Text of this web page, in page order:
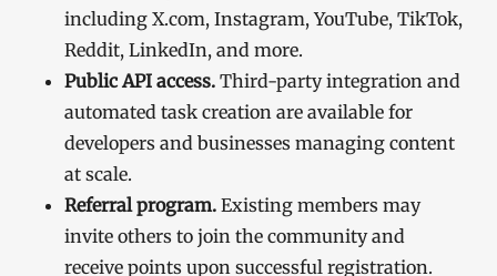
including X.com, Instagram, YouTube, TikTok,
Reddit, LinkedIn, and more.
Public API access. Third-party integration and
automated task creation are available for
developers and businesses managing content
at scale.
Referral program. Existing members may
invite others to join the community and
receive points upon successful registration.